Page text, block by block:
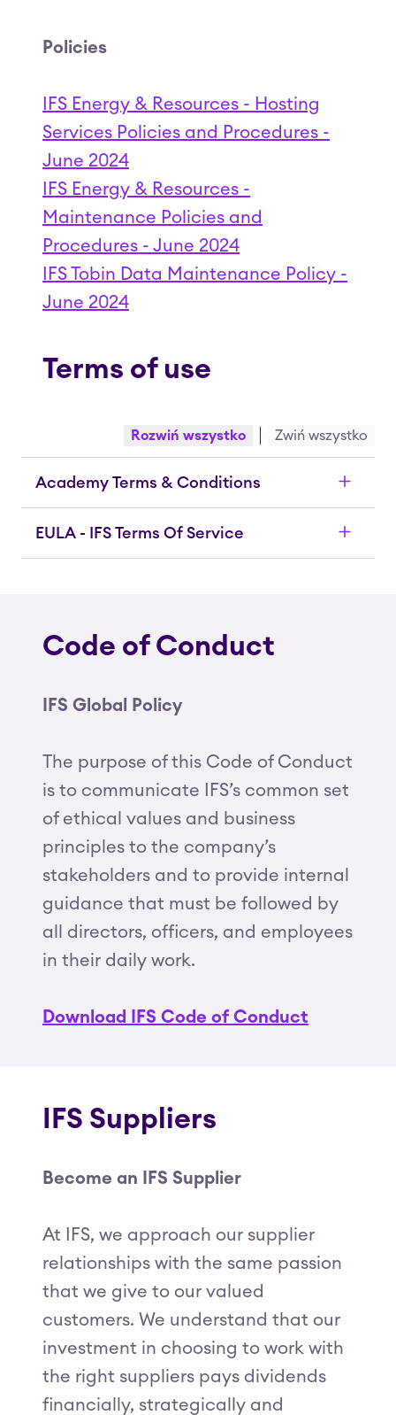
Policies
IFS Energy & Resources - Hosting
Services Policies and Procedures -
June 2024
IFS Energy & Resources -
Maintenance Policies and
Procedures - June 2024
IFS Tobin Data Maintenance Policy -
June 2024
Terms of use
Rozwiń wszystko Zwiń wszystko
Academy Terms & Conditions
EULA - IFS Terms Of Service
Code of Conduct
IFS Global Policy
The purpose of this Code of Conduct
is to communicate IFS’s common set
of ethical values and business
principles to the company’s
stakeholders and to provide internal
guidance that must be followed by
all directors, officers, and employees
in their daily work.
Download IFS Code of Conduct
IFS Suppliers
Become an IFS Supplier
At IFS, we approach our supplier
relationships with the same passion
that we give to our valued
customers. We understand that our
investment in choosing to work with
the right suppliers pays dividends
financially, strategically and